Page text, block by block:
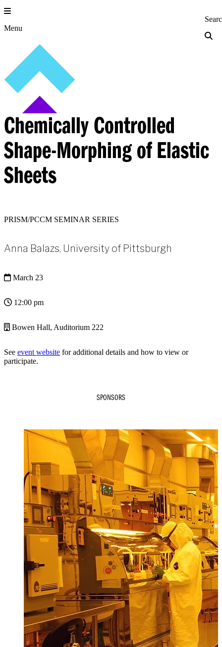
Skip
to
content
Menu Princeton
Chemically Controlled
Shape-Morphing of Elastic
Sheets
PRISM/PCCM SEMINAR SERIES
Anna Balazs, University of Pittsburgh
March 23
12:00 pm
Bowen Hall, Auditorium 222
See event website for additional details and how to view or
participate.
SPONSORS